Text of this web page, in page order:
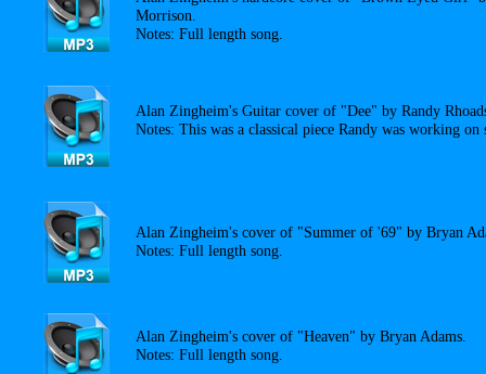
Morrison.
Notes: Full length song.
Alan Zingheim's Guitar cover of "Dee" by Randy
Notes: This was a classical piece Randy was working
Alan Zingheim's cover of "Summer of '69" by Bryan
Notes: Full length song.
Alan Zingheim's cover of "Heaven" by Bryan Adams.
Notes: Full length song.